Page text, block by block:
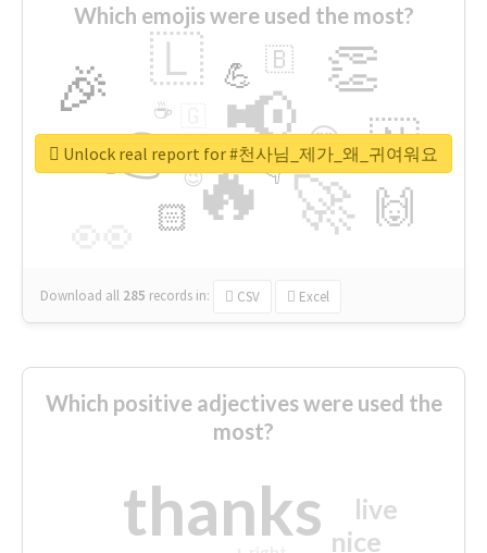
Which emojis were used the most?
🔥
👉 📢
🚀
🎉 👏
🇱
🇳
🙌
😍
🏻
💪 🇧
👇
🔷
☕
😉
🎡
Download all 285 records in: CSV Excel
Unlock real report for #천사님_제가_왜_귀여워요
Which positive adjectives were used the
most?
thanks nice
live